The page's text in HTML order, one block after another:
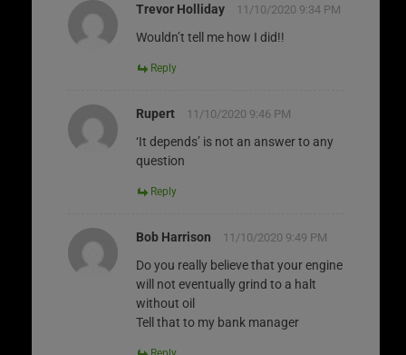
Trevor Holliday 11/10/2020 9:34 PM
Wouldn’t tell me how I did!!
Reply
Rupert 11/10/2020 9:46 PM
‘It depends’ is not an answer to any
question
Reply
Bob Harrison 11/10/2020 9:49 PM
Do you really believe that your engine
will not eventually grind to a halt
without oil
Tell that to my bank manager